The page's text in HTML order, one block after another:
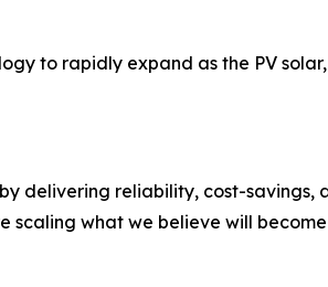
to rapidly expand as the PV
delivering reliability, cost-
scaling what we believe will